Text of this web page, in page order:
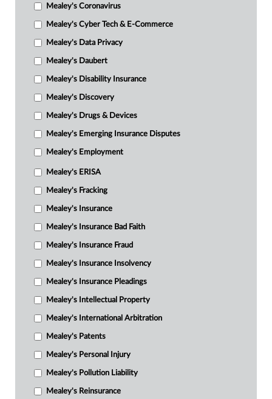
Mealey's Coronavirus
Mealey's Cyber Tech & E-Commerce
Mealey's Data Privacy
Mealey's Daubert
Mealey's Disability Insurance
Mealey's Discovery
Mealey's Drugs & Devices
Mealey's Emerging Insurance Disputes
Mealey's Employment
Mealey's ERISA
Mealey's Fracking
Mealey's Insurance
Mealey's Insurance Bad Faith
Mealey's Insurance Fraud
Mealey's Insurance Insolvency
Mealey's Insurance Pleadings
Mealey's Intellectual Property
Mealey's International Arbitration
Mealey's Patents
Mealey's Personal Injury
Mealey's Pollution Liability
Mealey's Reinsurance